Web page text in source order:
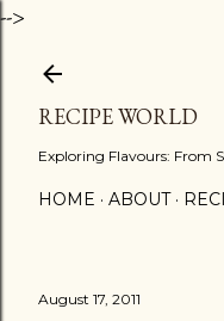
-->
RECIPE WORLD
Exploring Flavours: From
HOME ABOUT
August 17, 2011